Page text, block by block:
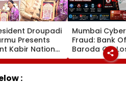
Droupadi
Presents
Kabir National
Awards
Rashtrapati
Cultural
Mumbai Cyber
Fraud: Bank Of
Baroda GM
₹4.27 Lakh
Fake ‘RTO
: